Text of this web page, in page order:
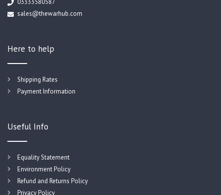
03333580587
sales@thewarhub.com
Here to help
Shipping Rates
Payment Information
Useful Info
Equality Statement
Environment Policy
Refund and Returns Policy
Privacy Policy